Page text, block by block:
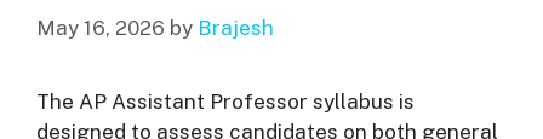
May 16, 2026 by Brajesh
The AP Assistant Professor syllabus is
designed to assess candidates on both general